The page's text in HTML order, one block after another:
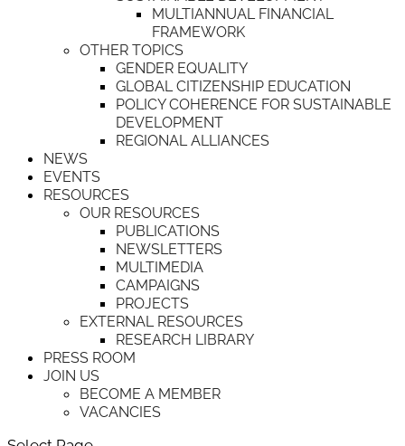
MULTIANNUAL FINANCIAL
FRAMEWORK
OTHER TOPICS
GENDER EQUALITY
GLOBAL CITIZENSHIP EDUCATION
POLICY COHERENCE FOR SUSTAINABLE
DEVELOPMENT
REGIONAL ALLIANCES
NEWS
EVENTS
RESOURCES
OUR RESOURCES
PUBLICATIONS
NEWSLETTERS
MULTIMEDIA
CAMPAIGNS
PROJECTS
EXTERNAL RESOURCES
RESEARCH LIBRARY
PRESS ROOM
JOIN US
BECOME A MEMBER
VACANCIES